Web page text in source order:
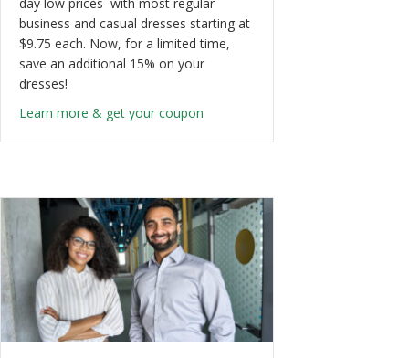
business and casual dresses starting at
$9.75 each. Now, for a limited time,
save an additional 15% on your
dresses!
Learn more & get your coupon